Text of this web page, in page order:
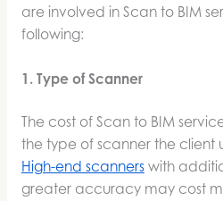
are involved in Scan to BIM
following:
1. Type of Scanner
The cost of Scan to BIM
the type of scanner the client
High-end scannerswith
greater accuracy may cost